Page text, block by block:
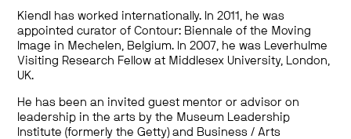
Kiendl has worked internationally. In 2011, he was
appointed curator of Contour: Biennale of the Moving
Image in Mechelen, Belgium. In 2007, he was Leverhulme
Visiting Research Fellow at Middlesex University, London,
UK.
He has been an invited guest mentor or advisor on
leadership in the arts by the Museum Leadership
Institute (formerly the Getty) and Business / Arts